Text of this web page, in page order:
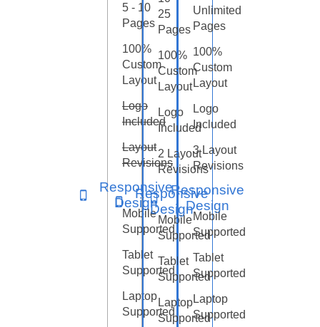
5 - 10
Pages
100%
Custom
Layout
Logo
Included
Layout
Revisions
Responsive
Design
Mobile
Supported
Tablet
Supported
Laptop
Supported
25
Pages
100%
Custom
Layout
Logo
Included
2 Layout
Revisions
Responsive
Design
Mobile
Supported
Tablet
Supported
Laptop
Supported
Unlimited
Pages
100%
Custom
Layout
Logo
Included
3 Layout
Revisions
Responsive
Design
Mobile
Supported
Tablet
Supported
Laptop
Supported